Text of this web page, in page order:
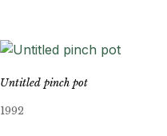
Untitled pinch pot
1992